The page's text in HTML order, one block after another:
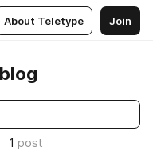
About Teletype Join
1 post